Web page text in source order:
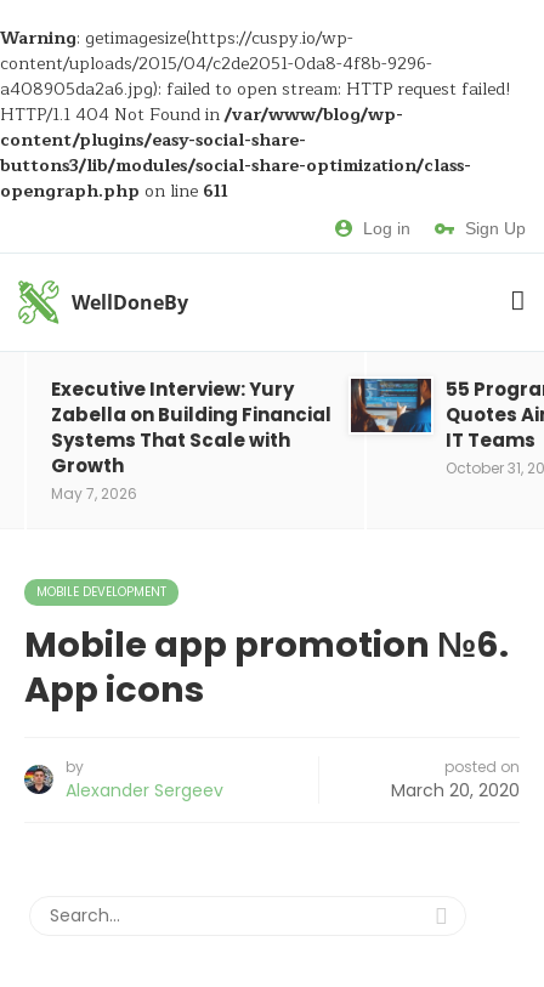
Warning: getimagesize(https://cuspy.io/wp-
content/uploads/2015/04/c2de2051-0da8-4f8b-9296-
a408905da2a6.jpg): failed to open stream: HTTP request failed!
HTTP/1.1 404 Not Found in/var/www/blog/wp-
content/plugins/easy-social-share-
buttons3/lib/modules/social-share-optimization/class-
opengraph.php on line 611
Log in Sign Up
WellDoneBy
Executive Interview: Yury
Zabella on Building Financial
Systems That Scale with
Growth
May 7, 2026
55
Quotes
IT Teams
October 31,
MOBILE DEVELOPMENT
Mobile app promotion №6.
App icons
by
Alexander Sergeev
posted on
March 20, 2020